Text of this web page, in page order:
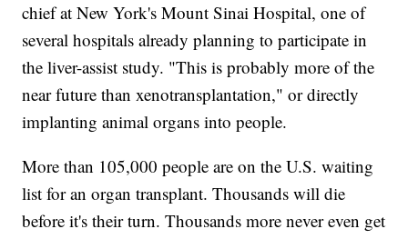
chief at New York's Mount Sinai Hospital, one of
several hospitals already planning to participate in
the liver-assist study. "This is probably more of the
near future than xenotransplantation," or directly
implanting animal organs into people.
More than 105,000 people are on the U.S. waiting
list for an organ transplant. Thousands will die
before it's their turn. Thousands more never even get